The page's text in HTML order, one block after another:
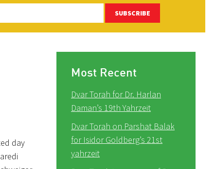
SUBSCRIBE
day
Most Recent
Dvar Torah for Dr. Harlan
Daman’s 19th Yahrzeit
Dvar Torah on Parshat Balak
for Isidor Goldberg’s 21st
yahrzeit